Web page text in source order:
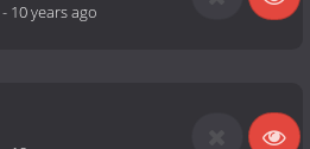
- 10 years ago